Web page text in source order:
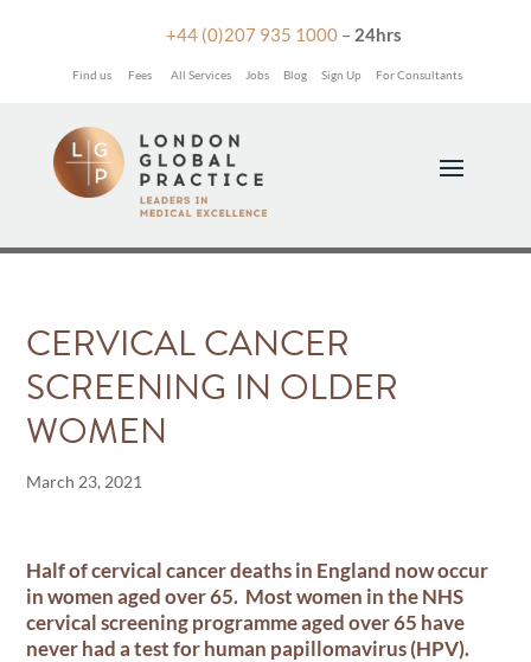
+44 (0)207 935 1000– 24hrs
Find us Fees All Services Jobs Blog Sign Up For Consultants
CERVICAL CANCER
SCREENING IN OLDER
WOMEN
March 23, 2021
Half of cervical cancer deaths in England now occur
in women aged over 65. Most women in the NHS
cervical screening programme aged over 65 have
never had a test for human papillomavirus (HPV).